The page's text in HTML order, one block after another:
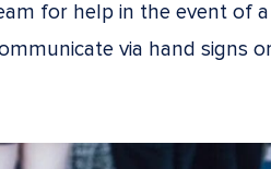
for help in the event of
via hand signs